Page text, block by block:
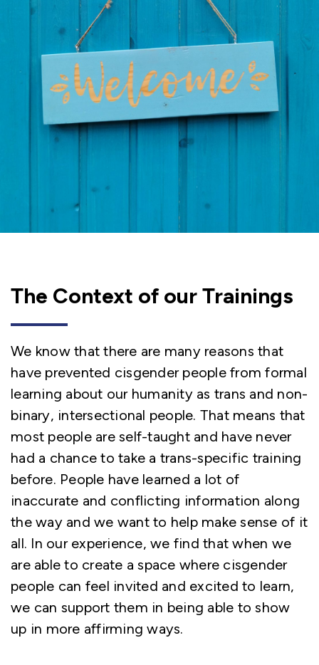
The Context of our Trainings
We know that there are many reasons that
have prevented cisgender people from formal
learning about our humanity as trans and non-
binary, intersectional people. That means that
most people are self-taught and have never
had a chance to take a trans-specific training
before. People have learned a lot of
inaccurate and conflicting information along
the way and we want to help make sense of it
all. In our experience, we find that when we
are able to create a space where cisgender
people can feel invited and excited to learn,
we can support them in being able to show
up in more affirming ways.